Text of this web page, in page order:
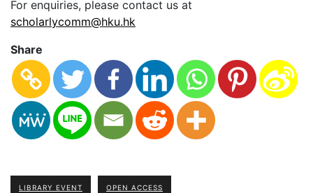
For enquiries, please contact us at
scholarlycomm@hku.hk
Share
LIBRARY EVENT OPEN ACCESS